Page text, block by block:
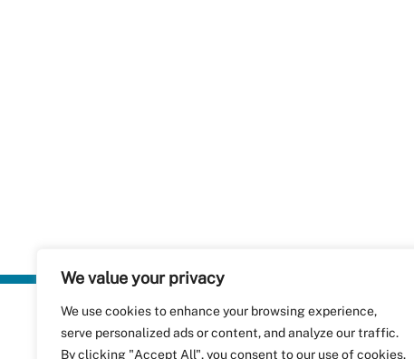
We value your privacy
We use cookies to enhance your browsing experience,
serve personalized ads or content, and analyze our traffic.
By clicking "Accept All", you consent to our use of cookies.
Plastics
Avenue de